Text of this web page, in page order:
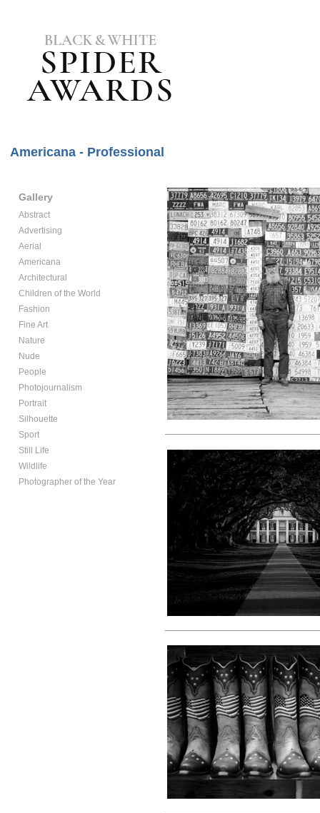
Americana - Professional
Gallery
Abstract
Advertising
Aerial
Americana
Architectural
Children of the World
Fashion
Fine Art
Nature
Nude
People
Photojournalism
Portrait
Silhouette
Sport
Still Life
Wildlife
Photographer of the Year